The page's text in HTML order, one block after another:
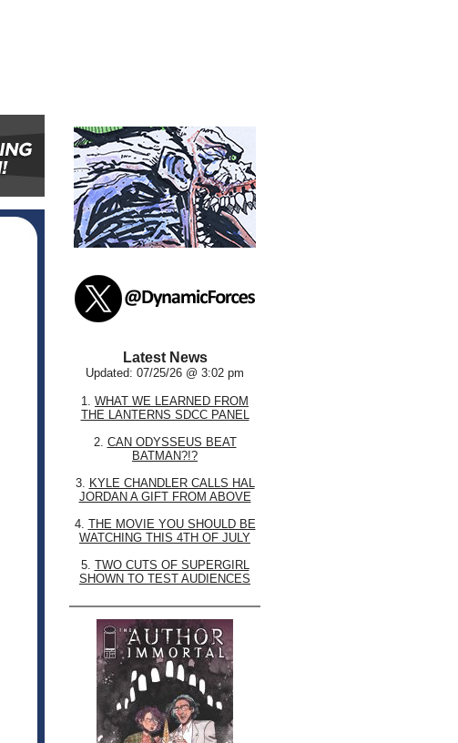
Latest News
Updated: 07/25/26 @ 3:02 pm
1. WHAT WE LEARNED FROM
THE LANTERNS SDCC PANEL
2. CAN ODYSSEUS BEAT
BATMAN?!?
3. KYLE CHANDLER CALLS HAL
JORDAN A GIFT FROM ABOVE
4. THE MOVIE YOU SHOULD BE
WATCHING THIS 4TH OF JULY
5. TWO CUTS OF SUPERGIRL
SHOWN TO TEST AUDIENCES